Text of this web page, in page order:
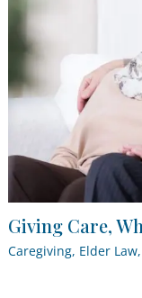
Giving Care,
Caregiving, Elder Law,